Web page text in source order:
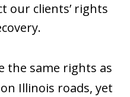
our clients’ rights
the same rights as
Illinois roads, yet